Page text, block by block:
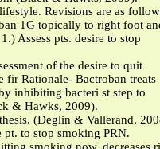
Revisions are as
1G topically to right foot
Assess pts. desire to stop
of the desire to quit
fir Rationale- Bactroban treats
inhibiting bacteri st step to
& Hawks, 2009).
(Deglin & Vallerand,
pt. to stop smoking PRN.